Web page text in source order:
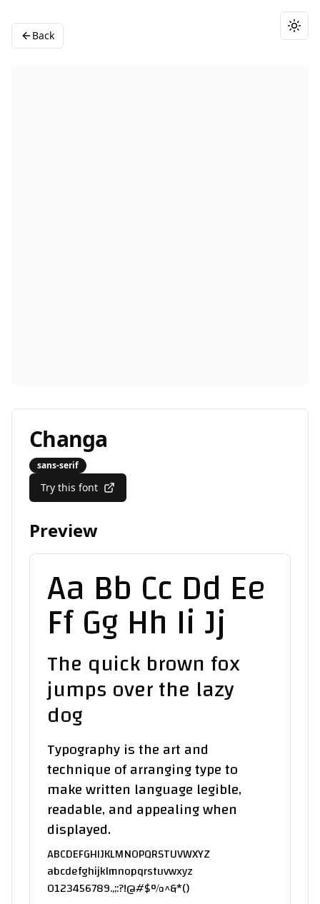
Back
Changa
sans-serif
Try this font
Preview
Aa Bb Cc Dd Ee
Ff Gg Hh Ii Jj
The quick brown fox
jumps over the lazy
dog
Typography is the art and
technique of arranging type to
make written language legible,
readable, and appealing when
displayed.
ABCDEFGHIJKLMNOPQRSTUVWXYZ
abcdefghijklmnopqrstuvwxyz
0123456789.,;:?!@#$%^&*()